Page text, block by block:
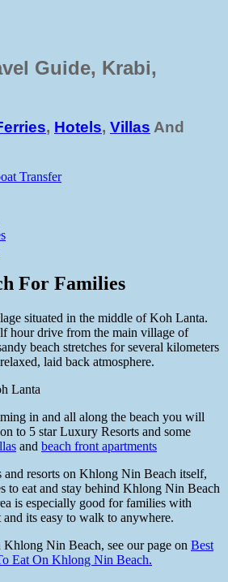
Guide, Krabi,
, Hotels, Villas And
Transfer
For Families
situated in the middle of Koh Lanta.
hour drive from the main village of
beach stretches for several kilometers
laid back atmosphere.
in and all along the beach you will
to 5 star Luxury Resorts and some
and beach front apartments
and resorts on Khlong Nin Beach itself,
to eat and stay behind Khlong Nin Beach
is especially good for families with
its easy to walk to anywhere.
Nin Beach, see our page on Best
Eat On Khlong Nin Beach.